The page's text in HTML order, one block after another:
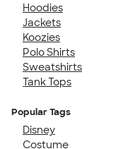
Hoodies
Jackets
Koozies
Polo Shirts
Sweatshirts
Tank Tops
Popular Tags
Disney
Costume